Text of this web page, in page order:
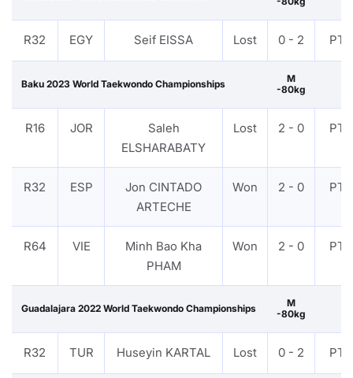
R32 EGY Seif EISSA Lost 0 - 2 PTF
Baku 2023 World Taekwondo Championships
M
-80kg
R16 JOR
Saleh
ELSHARABATY
Lost 2 - 0 PTF
R32 ESP
Jon CINTADO
ARTECHE
Won 2 - 0 PTF
R64 VIE
Minh Bao Kha
PHAM
Won 2 - 0 PTF
Guadalajara 2022 World Taekwondo Championships
M
-80kg
R32 TUR Huseyin KARTAL Lost 0 - 2 PTF